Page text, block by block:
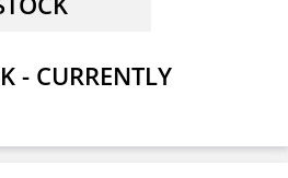
- CURRENTLY